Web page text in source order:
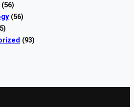
(56)
(56)
(93)